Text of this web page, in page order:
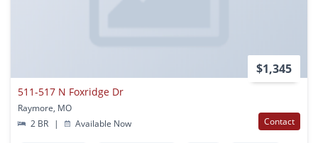
$1,345
511-517 N Foxridge Dr
Raymore, MO
2 BR
| Available Now Contact